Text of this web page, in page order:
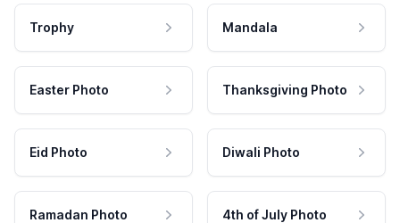
Trophy Mandala
Easter Photo Thanksgiving Photo
Eid Photo Diwali Photo
Ramadan Photo 4th of July Photo